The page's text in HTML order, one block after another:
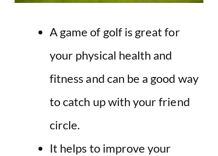
A game of golf is great for
your physical health and
fitness and can be a good way
to catch up with your friend
circle.
It helps to improve your